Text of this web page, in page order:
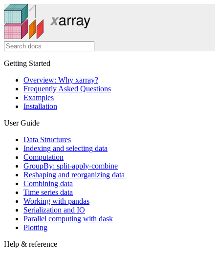
Getting Started
Overview: Why xarray?
Frequently Asked Questions
Examples
Installation
User Guide
Data Structures
Indexing and selecting data
Computation
GroupBy: split-apply-combine
Reshaping and reorganizing data
Combining data
Time series data
Working with pandas
Serialization and IO
Parallel computing with dask
Plotting
Help & reference